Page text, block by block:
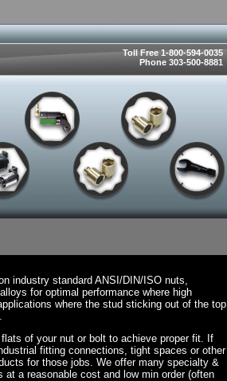
Toll Free 1-800-594-0035
Phone 303-500-8881
industry standard ANSI/DIN/ISO nuts,
for optimal performance where high
where the stud sticking out of the top
of your nut or bolt to achieve proper fit. If
fitting connections, tight spaces or other
for those jobs. We offer many specialty &
a reasonable cost and low min order (often